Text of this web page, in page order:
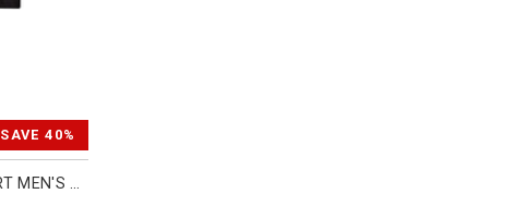
SAVE 40%
O'NEILL JACK O'NEILL SUPPORT MEN'S SHORT-SLEEVE SHIRTS (BRAND NEW)